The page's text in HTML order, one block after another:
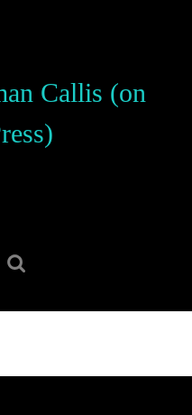
Callis (on